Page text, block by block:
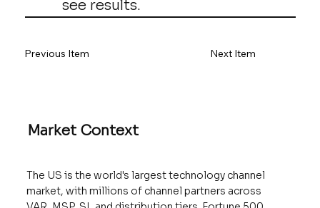
see results.
Market Context
The US is the world's largest technology channel
market, with millions of channel partners across
Previous Item Next Item